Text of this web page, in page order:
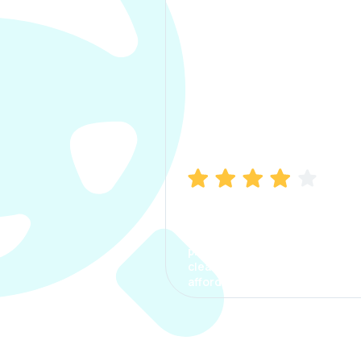
process. The options were
clear, the premium was
affordable.